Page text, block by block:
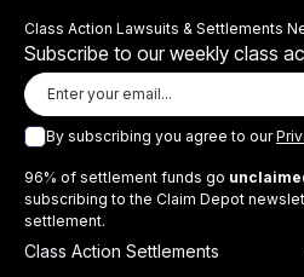
Class Action Lawsuits & Settlements
Subscribe to our weekly class
By subscribing you agree to our
96% of settlement funds go
subscribing to the Claim Depot
settlement.
Class Action Settlements